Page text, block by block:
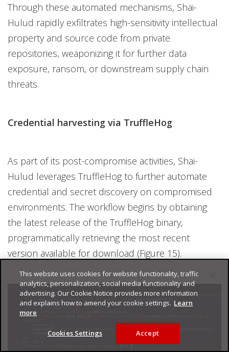
Through these automated mechanisms, Shai-
Hulud rapidly exfiltrates high-sensitivity intellectual
property and source code from private
repositories, weaponizing it for further data
exposure, ransom, or downstream supply chain
threats.
Credential harvesting via TruffleHog
As part of its post-compromise activities, Shai-
Hulud leverages TruffleHog to further automate
credential and secret discovery on compromised
environments. The workflow begins by obtaining
the latest release of the TruffleHog binary,
programmatically retrieving the most recent
version available for download (Figure 15).
This website uses cookies for website functionality, traffic
analytics, personalization, social media functionality and
advertising. Our Cookie Notice provides more information
and explains how to amend your cookie settings. Learn
more
Cookies Settings Accept